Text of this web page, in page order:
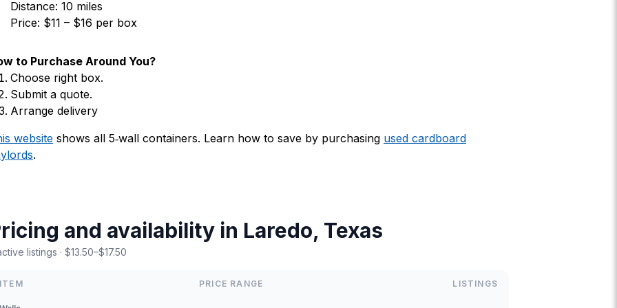
Distance: 10 miles
Price: $11 – $16 per box
to Purchase Around You?
Choose right box.
Submit a quote.
Arrange delivery
website shows all 5‑wall containers. Learn how to save by purchasing used cardboard
.
and availability in Laredo, Texas
listings · $13.50–$17.50
ITEM PRICE RANGE LISTINGS